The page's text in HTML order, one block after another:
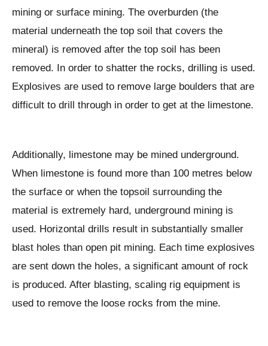
mining or surface mining. The overburden (the
material underneath the top soil that covers the
mineral) is removed after the top soil has been
removed. In order to shatter the rocks, drilling is used.
Explosives are used to remove large boulders that are
difficult to drill through in order to get at the limestone.
Additionally, limestone may be mined underground.
When limestone is found more than 100 metres below
the surface or when the topsoil surrounding the
material is extremely hard, underground mining is
used. Horizontal drills result in substantially smaller
blast holes than open pit mining. Each time explosives
are sent down the holes, a significant amount of rock
is produced. After blasting, scaling rig equipment is
used to remove the loose rocks from the mine.